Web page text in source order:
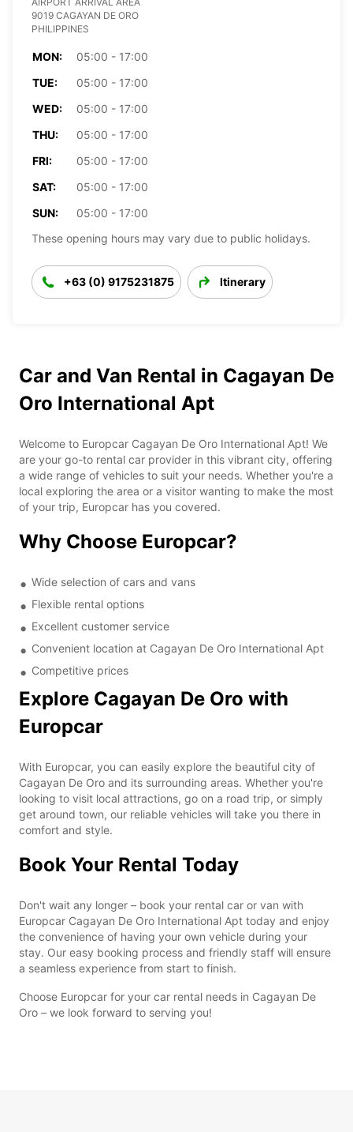
9019 CAGAYAN DE ORO
PHILIPPINES
MON:
05:00 - 17:00
TUE:
05:00 - 17:00
WED:
05:00 - 17:00
THU:
05:00 - 17:00
FRI:
05:00 - 17:00
SAT:
05:00 - 17:00
SUN:
05:00 - 17:00
These opening hours may vary due to public holidays.
+63 (0) 9175231875 Itinerary
Car and Van Rental in Cagayan De
Oro International Apt
Welcome to Europcar Cagayan De Oro International Apt! We
are your go-to rental car provider in this vibrant city, offering
a wide range of vehicles to suit your needs. Whether you're a
local exploring the area or a visitor wanting to make the most
of your trip, Europcar has you covered.
Why Choose Europcar?
Wide selection of cars and vans
Flexible rental options
Excellent customer service
Convenient location at Cagayan De Oro International Apt
Competitive prices
Explore Cagayan De Oro with
Europcar
With Europcar, you can easily explore the beautiful city of
Cagayan De Oro and its surrounding areas. Whether you're
looking to visit local attractions, go on a road trip, or simply
get around town, our reliable vehicles will take you there in
comfort and style.
Book Your Rental Today
Don't wait any longer – book your rental car or van with
Europcar Cagayan De Oro International Apt today and enjoy
the convenience of having your own vehicle during your
stay. Our easy booking process and friendly staff will ensure
a seamless experience from start to finish.
Choose Europcar for your car rental needs in Cagayan De
Oro – we look forward to serving you!